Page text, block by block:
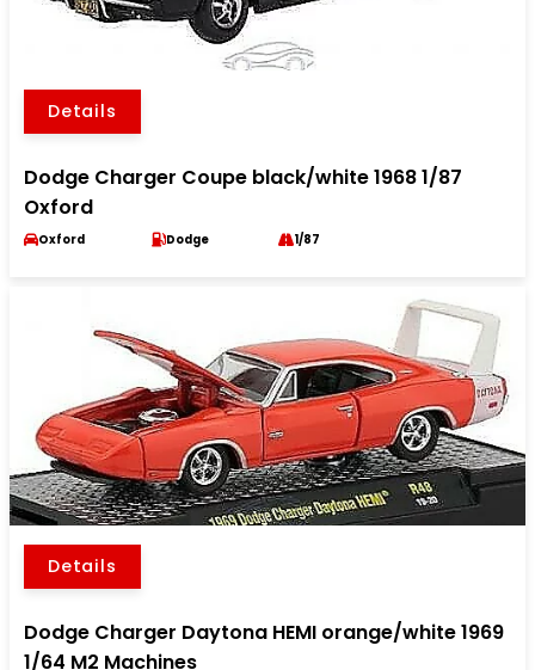
Details
Dodge Charger Coupe black/white 1968 1/87
Oxford
Oxford Dodge 1/87
Details
Dodge Charger Daytona HEMI orange/white 1969
1/64 M2 Machines